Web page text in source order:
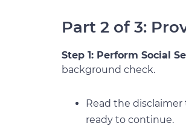
Part 2 of 3:
Step 1: Perform Social
background check.
Read the disclaimer
ready to continue.